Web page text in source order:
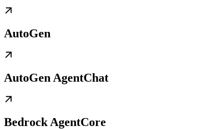
AutoGen
AutoGen AgentChat
Bedrock AgentCore